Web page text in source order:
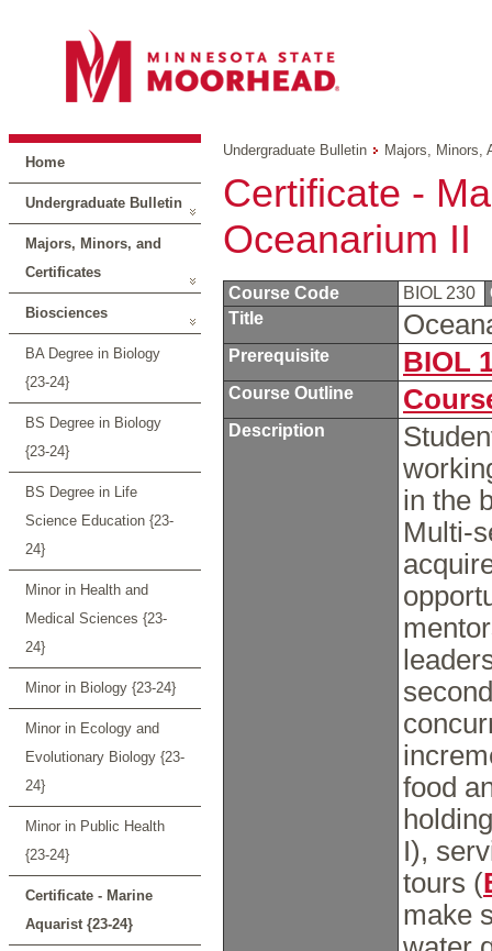
Home
Undergraduate Bulletin
Majors, Minors, and
Certificates
Biosciences
BA Degree in Biology
{23-24}
BS Degree in Biology
{23-24}
BS Degree in Life
Science Education {23-
24}
Minor in Health and
Medical Sciences {23-
24}
Minor in Biology {23-24}
Minor in Ecology and
Evolutionary Biology {23-
24}
Minor in Public Health
{23-24}
Certificate - Marine
Aquarist {23-24}
Undergraduate Bulletin Majors, Minors,
Certificate -
Oceanarium II
Course Code BIOL 230
Title
Prerequisite BIOL
Course Outline
Description
in the
Multi-
food
I),
tours (
make